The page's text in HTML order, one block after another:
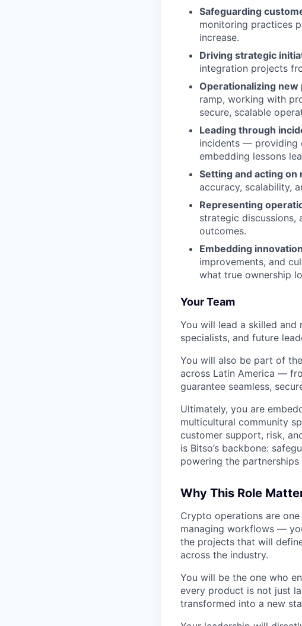
Safeguarding
monitoring practices
increase.
Driving strategic
integration projects
Operationalizing new
ramp, working with
secure, scalable
Leading through
incidents — providing
embedding lessons
Setting and acting on
accuracy, scalability,
Representing
strategic discussions,
outcomes.
Embedding
improvements, and
what true ownership
Your Team
You will lead a skilled
specialists, and future
You will also be part of
across Latin America —
guarantee seamless,
Ultimately, you are
multicultural community
customer support, risk,
is Bitso’s backbone:
powering the
Why This Role
Crypto operations are
managing workflows —
the projects that will
across the industry.
You will be the one who
every product is not just
transformed into a new